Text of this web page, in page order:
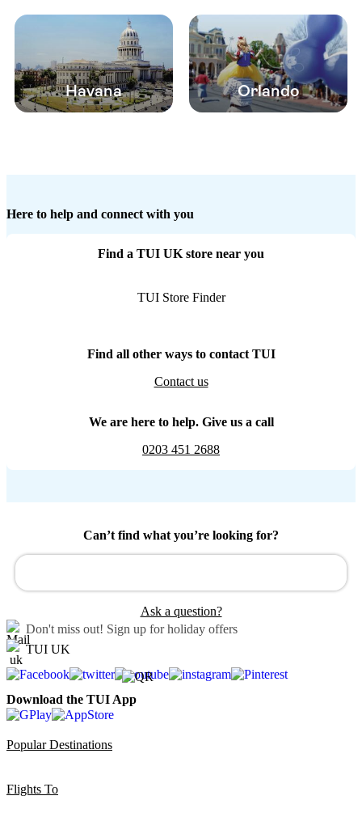
Havana Orlando
Here to help and connect with you
Find a TUI UK store near you
TUI Store Finder
Find all other ways to contact TUI
Contact us
We are here to help. Give us a call
0203 451 2688
Can’t find what you’re looking for?
Ask a question?
Don't miss out! Sign up for holiday offers
TUI UK
Download the TUI App
Popular Destinations
Flights To